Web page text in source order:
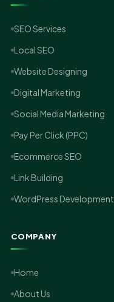
SEO Services
Local SEO
Website Designing
Digital Marketing
Social Media Marketing
Pay Per Click (PPC)
Ecommerce SEO
Link Building
WordPress Development
COMPANY
Home
About Us